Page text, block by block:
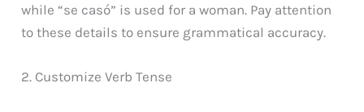
while “se casó” is used for a woman. Pay attention
to these details to ensure grammatical accuracy.
2. Customize Verb Tense